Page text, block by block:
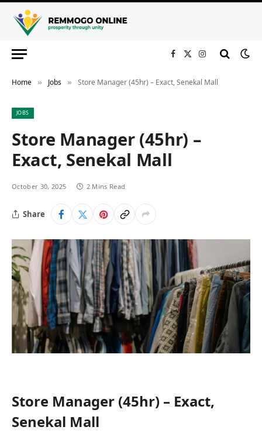
Facebook
X
Instagram
Home » Jobs » Store Manager (45hr) – Exact, Senekal Mall
JOBS
Store Manager (45hr) –
Exact, Senekal Mall
October 30, 2025 2 Mins Read
Share
Store Manager (45hr) – Exact,
Senekal Mall